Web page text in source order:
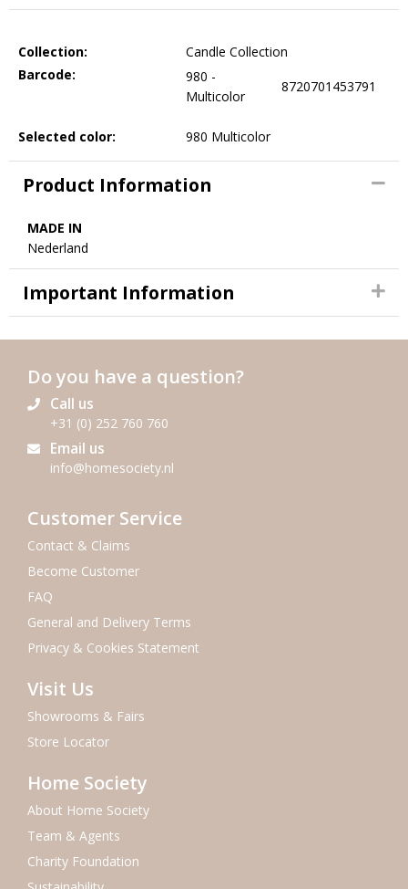
Collection:
Candle Collection
Barcode:
980 -
Multicolor
8720701453791
Selected color: 980 Multicolor
Product Information
MADE IN
Nederland
Important Information
Do you have a question?
Call us
+31 (0) 252 760 760
Email us
info@homesociety.nl
Customer Service
Contact & Claims
Become Customer
FAQ
General and Delivery Terms
Privacy & Cookies Statement
Visit Us
Showrooms & Fairs
Store Locator
Home Society
About Home Society
Team & Agents
Charity Foundation